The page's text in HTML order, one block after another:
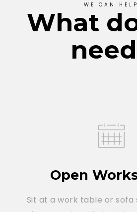
WE CAN HELP
What
Open
Sit at a work table or sofa